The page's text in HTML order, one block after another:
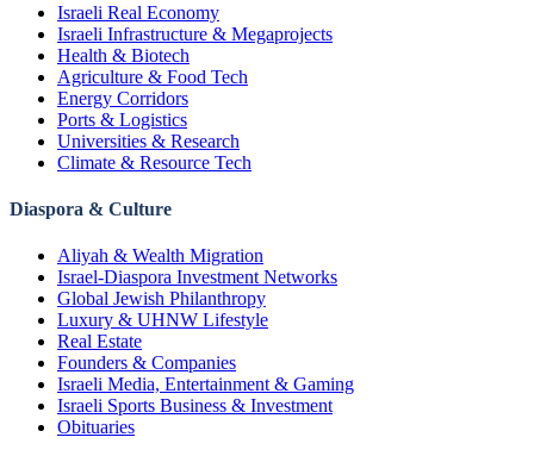
Israeli Real Economy
Israeli Infrastructure & Megaprojects
Health & Biotech
Agriculture & Food Tech
Energy Corridors
Ports & Logistics
Universities & Research
Climate & Resource Tech
Diaspora & Culture
Aliyah & Wealth Migration
Israel-Diaspora Investment Networks
Global Jewish Philanthropy
Luxury & UHNW Lifestyle
Real Estate
Founders & Companies
Israeli Media, Entertainment & Gaming
Israeli Sports Business & Investment
Obituaries